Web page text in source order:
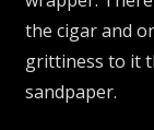
the cigar and
grittiness to it
sandpaper.